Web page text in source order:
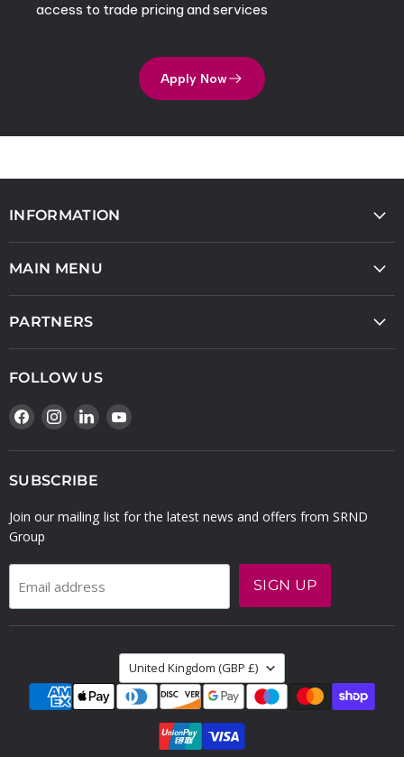
access to trade pricing and services
Apply Now
INFORMATION
MAIN MENU
PARTNERS
FOLLOW US
Find
on
Facebook
Find
on
Instagram
Find
on
Find
on
SUBSCRIBE
Join our mailing list for the latest news and offers from SRND
Group
Email address SIGN UP
COUNTRY
United Kingdom (GBP £)